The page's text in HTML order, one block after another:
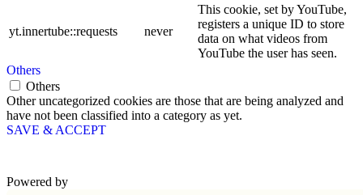
yt.innertube::requests never
This cookie, set by YouTube,
registers a unique ID to store
data on what videos from
YouTube the user has seen.
Others
Others
Other uncategorized cookies are those that are being analyzed and
have not been classified into a category as yet.
SAVE & ACCEPT
Powered by